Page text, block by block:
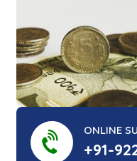
ONLINE
+91-